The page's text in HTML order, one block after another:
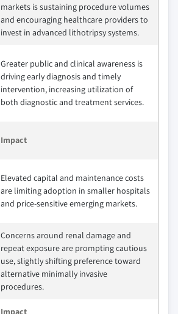
markets is sustaining procedure volumes
and encouraging healthcare providers to
invest in advanced lithotripsy systems.
Greater public and clinical awareness is
driving early diagnosis and timely
intervention, increasing utilization of
both diagnostic and treatment services.
Impact
Elevated capital and maintenance costs
are limiting adoption in smaller hospitals
and price-sensitive emerging markets.
Concerns around renal damage and
repeat exposure are prompting cautious
use, slightly shifting preference toward
alternative minimally invasive
procedures.
Impact